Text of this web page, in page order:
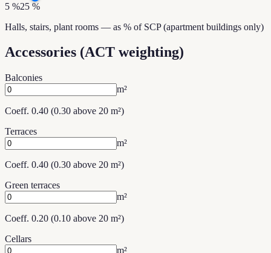
5 %25 %
Halls, stairs, plant rooms — as % of SCP (apartment buildings only)
Accessories (ACT weighting)
Balconies
m²
Coeff. 0.40 (0.30 above 20 m²)
Terraces
m²
Coeff. 0.40 (0.30 above 20 m²)
Green terraces
m²
Coeff. 0.20 (0.10 above 20 m²)
Cellars
m²